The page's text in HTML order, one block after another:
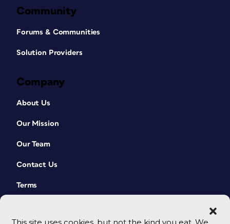
Community
Forums & Communities
Solution Providers
Company
About Us
Our Mission
Our Team
Contact Us
Terms